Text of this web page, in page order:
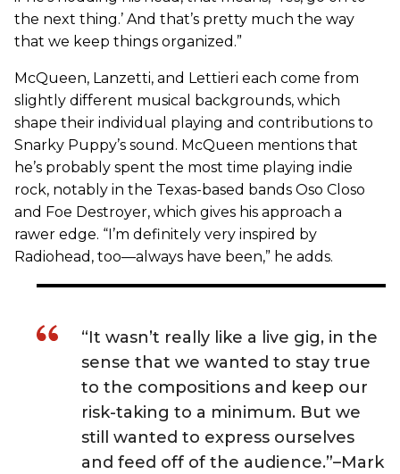
the next thing.’ And that’s pretty much the way
that we keep things organized.”
McQueen, Lanzetti, and Lettieri each come from
slightly different musical backgrounds, which
shape their individual playing and contributions to
Snarky Puppy’s sound. McQueen mentions that
he’s probably spent the most time playing indie
rock, notably in the Texas-based bands Oso Closo
and Foe Destroyer, which gives his approach a
rawer edge. “I’m definitely very inspired by
Radiohead, too—always have been,” he adds.
“It wasn’t really like a live gig, in the
sense that we wanted to stay true
to the compositions and keep our
risk-taking to a minimum. But we
still wanted to express ourselves
and feed off of the audience.”–Mark